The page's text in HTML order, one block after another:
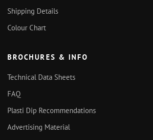
Shipping Details
Colour Chart
BROCHURES & INFO
Technical Data Sheets
FAQ
Plasti Dip Recommendations
Advertising Material